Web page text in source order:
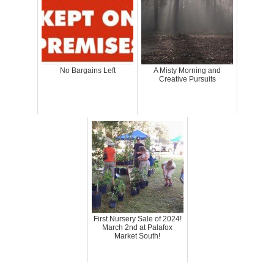
No Bargains Left
A Misty Morning and
Creative Pursuits
First Nursery Sale of 2024!
March 2nd at Palafox
Market South!